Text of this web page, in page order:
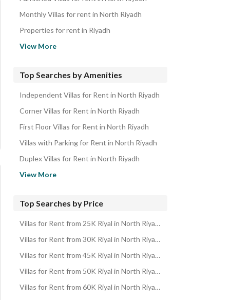
Monthly Villas for rent in North Riyadh
Properties for rent in Riyadh
View More
Top Searches by Amenities
Independent Villas for Rent in North Riyadh
Corner Villas for Rent in North Riyadh
First Floor Villas for Rent in North Riyadh
Villas with Parking for Rent in North Riyadh
Duplex Villas for Rent in North Riyadh
View More
Top Searches by Price
Villas for Rent from 25K Riyal in North Riyadh
Villas for Rent from 30K Riyal in North Riyadh
Villas for Rent from 45K Riyal in North Riyadh
Villas for Rent from 50K Riyal in North Riyadh
Villas for Rent from 60K Riyal in North Riyadh